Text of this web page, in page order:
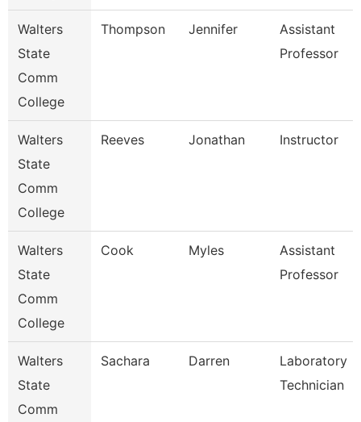
Walters
State
Comm
College
Thompson Jennifer
Assistant
Professor
Walters
State
Comm
College
Reeves Jonathan Instructor
Walters
State
Comm
College
Cook Myles
Assistant
Professor
Walters
State
Comm
Sachara Darren
Laboratory
Technician